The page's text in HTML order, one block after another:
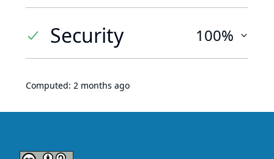
Security 100%
Computed: 2 months ago